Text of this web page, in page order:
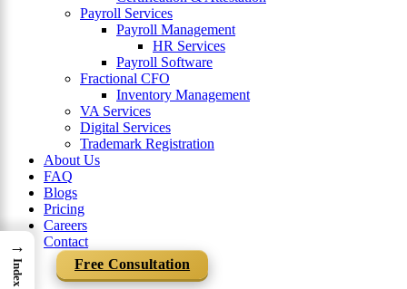
Payroll Services
Payroll Management
HR Services
Payroll Software
Fractional CFO
Inventory Management
VA Services
Digital Services
Trademark Registration
About Us
FAQ
Blogs
Pricing
Careers
Contact
Free Consultation
→
Index